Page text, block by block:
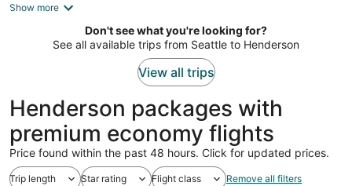
per
Show more
Don't see what you're looking for?
See all available trips from Seattle to Henderson
View all trips
Henderson packages with
premium economy flights
Price found within the past 48 hours. Click for updated prices.
Trip length Star rating Flight class Remove all filters